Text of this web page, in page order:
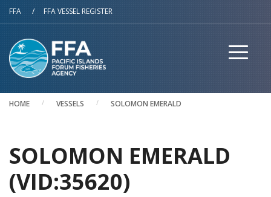
Skip to main content
FFA / FFA VESSEL REGISTER
HOME VESSELS SOLOMON EMERALD
SOLOMON EMERALD
(VID:35620)